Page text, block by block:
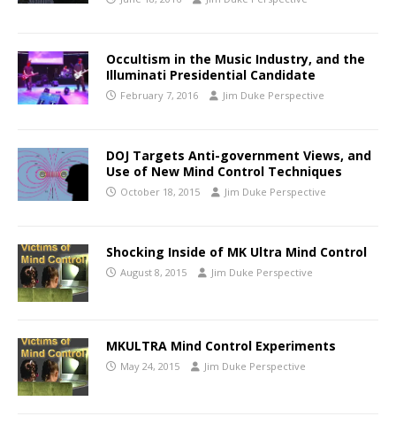
Occultism in the Music Industry, and the
Illuminati Presidential Candidate
February 7, 2016 Jim Duke Perspective
DOJ Targets Anti-government Views, and
Use of New Mind Control Techniques
October 18, 2015 Jim Duke Perspective
Shocking Inside of MK Ultra Mind Control
August 8, 2015 Jim Duke Perspective
MKULTRA Mind Control Experiments
May 24, 2015 Jim Duke Perspective